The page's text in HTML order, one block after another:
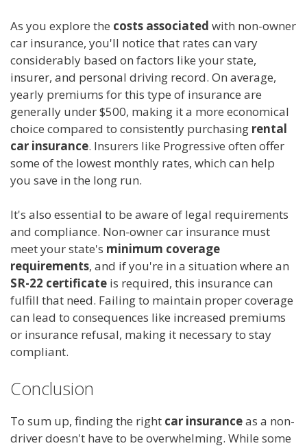
As you explore the costs associated with non-owner
car insurance, you'll notice that rates can vary
considerably based on factors like your state,
insurer, and personal driving record. On average,
yearly premiums for this type of insurance are
generally under $500, making it a more economical
choice compared to consistently purchasing rental
car insurance. Insurers like Progressive often offer
some of the lowest monthly rates, which can help
you save in the long run.
It's also essential to be aware of legal requirements
and compliance. Non-owner car insurance must
meet your state's minimum coverage
requirements, and if you're in a situation where an
SR-22 certificate is required, this insurance can
fulfill that need. Failing to maintain proper coverage
can lead to consequences like increased premiums
or insurance refusal, making it necessary to stay
compliant.
Conclusion
To sum up, finding the right car insuranceas a non-
driver doesn't have to be overwhelming. While some